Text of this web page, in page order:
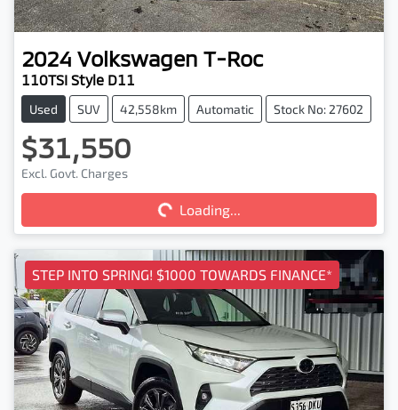
2024 Volkswagen T-Roc
110TSI Style D11
Used SUV 42,558km Automatic Stock No: 27602
$31,550
Excl. Govt. Charges Loading...Loading...
STEP INTO SPRING! $1000 TOWARDS FINANCE*